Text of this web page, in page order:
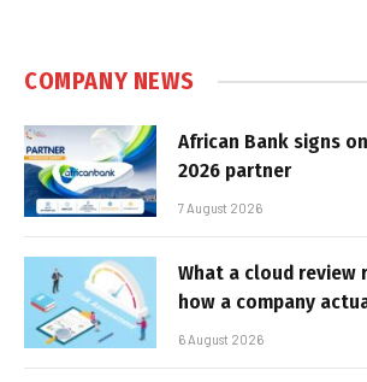
COMPANY NEWS
African Bank signs
2026 partner
7 August 2026
What a cloud review
how a company
6 August 2026